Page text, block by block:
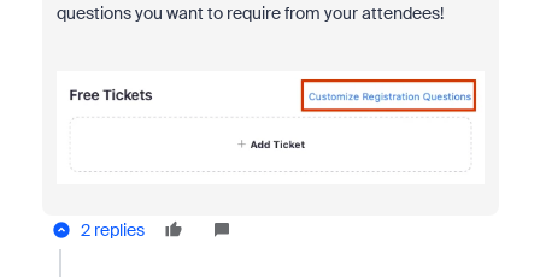
questions you want to require from your attendees!
2 replies